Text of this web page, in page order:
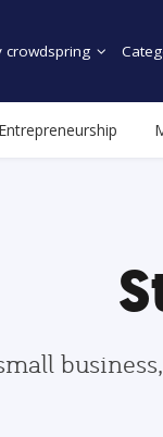
crowdspring
Entrepreneurship